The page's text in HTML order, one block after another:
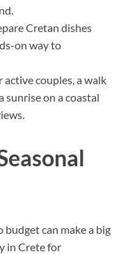
Cretan dishes
on way to
active couples, a walk
sunrise on a coastal
can make a big
in Crete for